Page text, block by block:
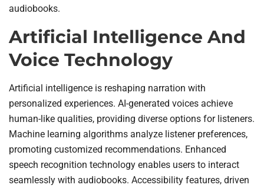
audiobooks.
Artificial Intelligence And
Voice Technology
Artificial intelligence is reshaping narration with
personalized experiences. AI-generated voices achieve
human-like qualities, providing diverse options for listeners.
Machine learning algorithms analyze listener preferences,
promoting customized recommendations. Enhanced
speech recognition technology enables users to interact
seamlessly with audiobooks. Accessibility features, driven